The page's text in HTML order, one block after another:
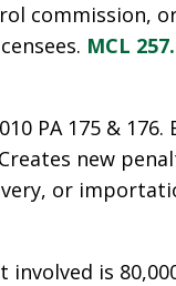
commission,
MCL
PA 175 & 176.
new
or
involved is